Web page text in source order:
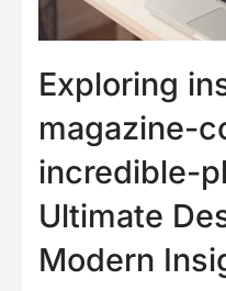
Exploring
magazine-
incredible-
Ultimate
Modern